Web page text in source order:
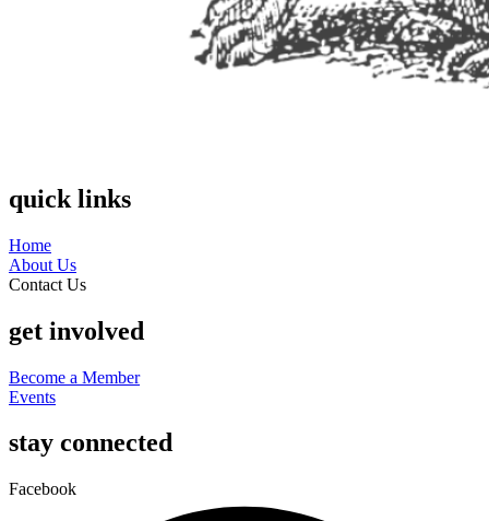
quick links
Home
About Us
Contact Us
get involved
Become a Member
Events
stay connected
Facebook